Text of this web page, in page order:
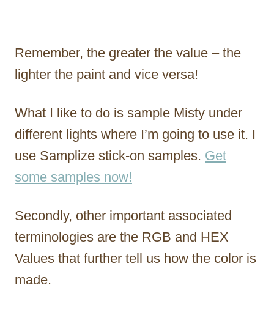
Remember, the greater the value – the
lighter the paint and vice versa!
What I like to do is sample Misty under
different lights where I’m going to use it. I
use Samplize stick-on samples. Get
some samples now!
Secondly, other important associated
terminologies are the RGB and HEX
Values that further tell us how the color is
made.